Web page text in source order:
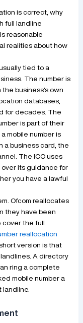
is correct, why
full landline
reasonable
realities about how
tied to a
The number is
business’s own
databases,
for decades. The
is part of their
mobile number is
a business card, the
The ICO uses
over its guidance for
you have a lawful
Ofcom reallocates
they have been
cover the full
reallocation
version is that
A directory
ring a complete
mobile number a